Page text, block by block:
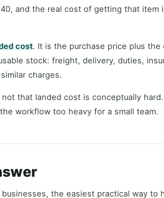
and the real cost of getting that item
cost. It is the purchase price plus
stock: freight, delivery, duties,
charges.
that landed cost is conceptually
workflow too heavy for a small team.
businesses, the easiest practical way to